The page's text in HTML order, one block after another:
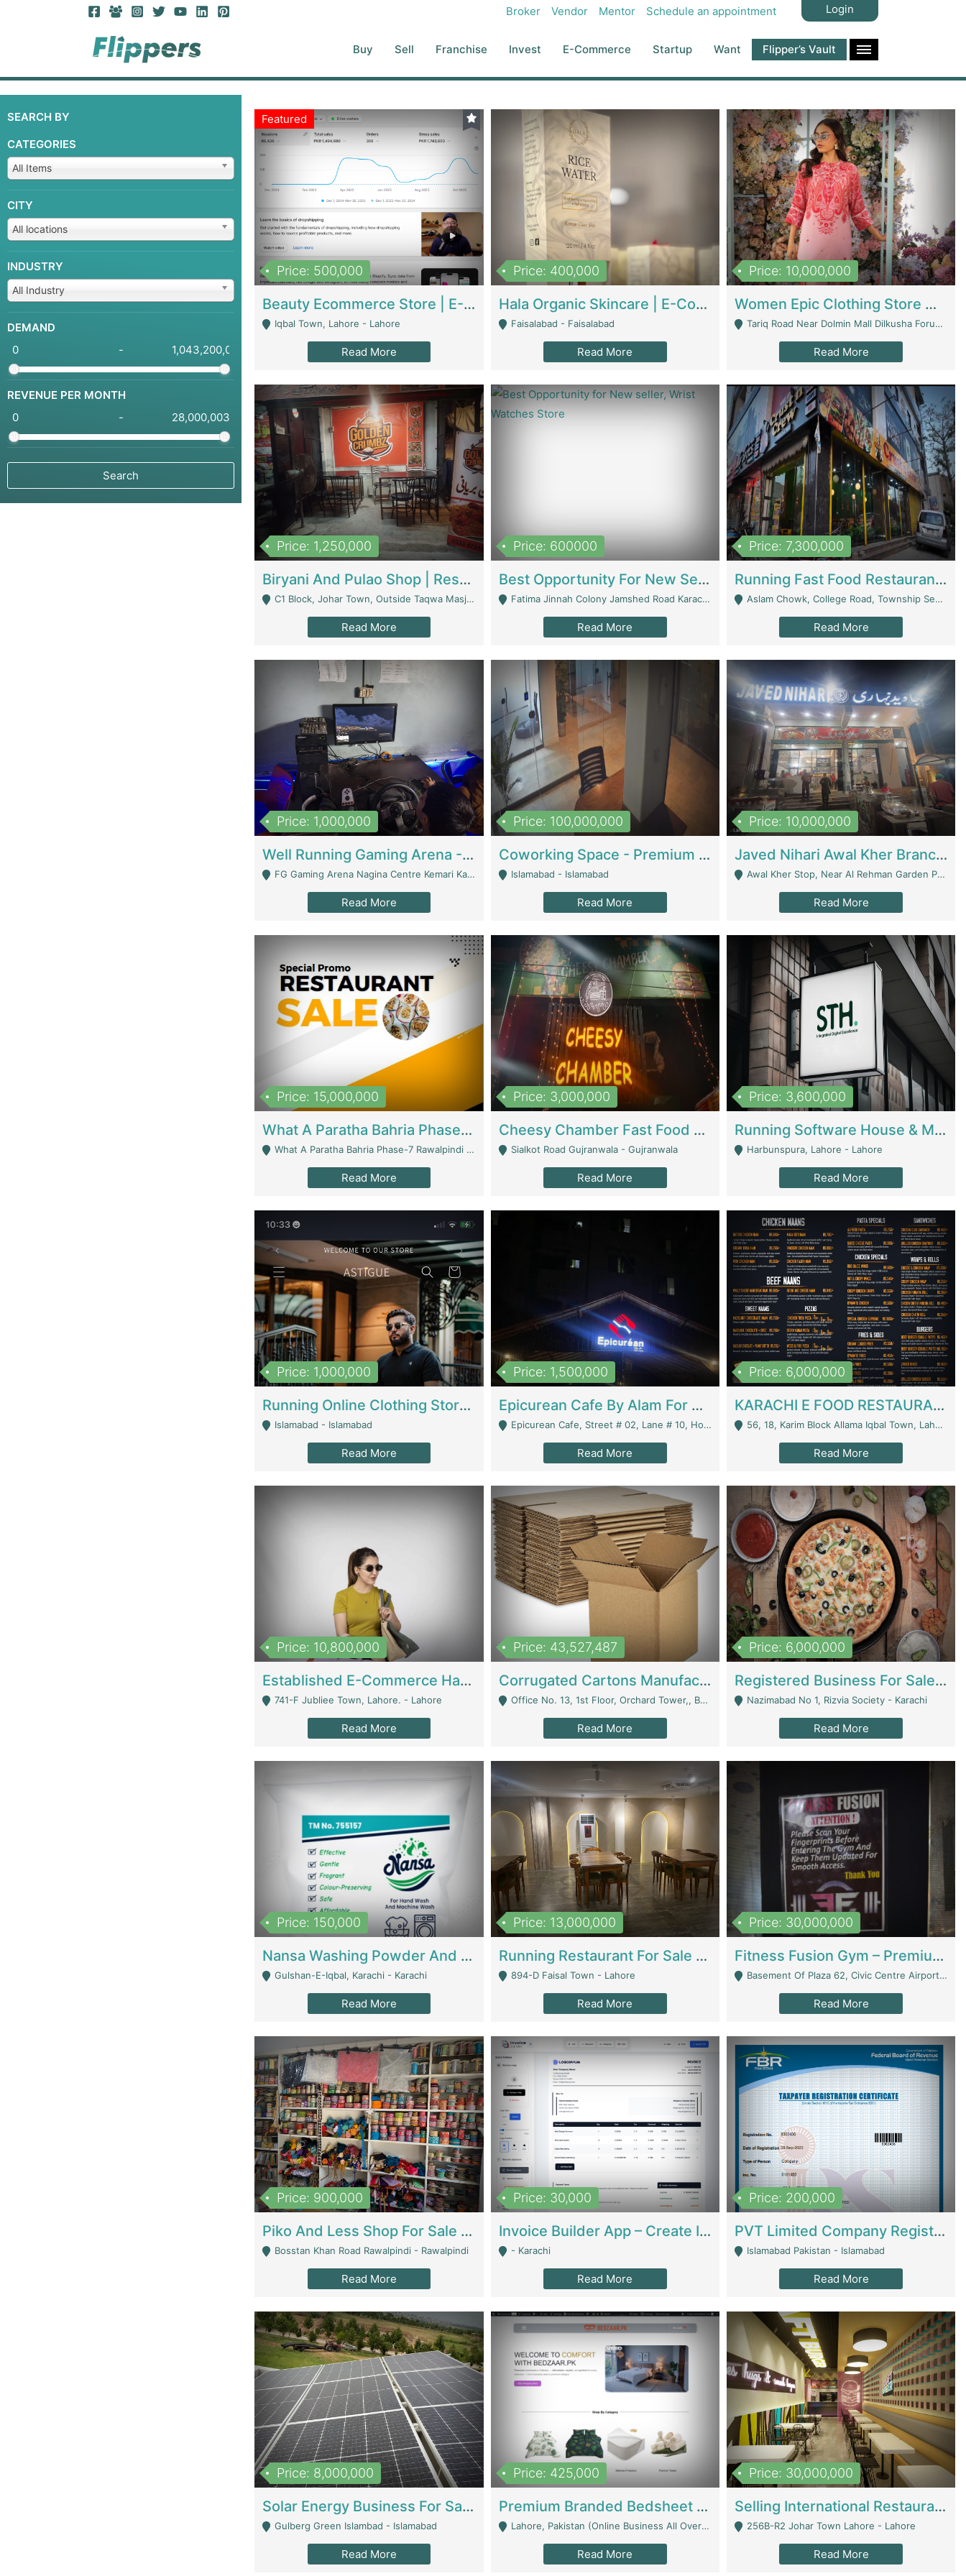
Broker Vendor Mentor Schedule an appointment Login
Buy Sell Franchise Invest E-Commerce Startup Want Flipper’s Vault
SEARCH BY
CATEGORIES
All Items
CITY
All locations
INDUSTRY
All Industry
DEMAND
-
REVENUE PER MONTH
-
Featured
Price: 500,000
Beauty Ecommerce Store | E-Commerce Platforms
Iqbal Town, Lahore - Lahore
Read More
Price: 400,000
Hala Organic Skincare | E-Commerce Platforms
Faisalabad - Faisalabad
Read More
Price: 10,000,000
Women Epic Clothing Store With Inventory | Clothing / Shoes
Tariq Road Near Dolmin Mall Dilkusha Forum 6 Floor - Karachi
Read More
Price: 1,250,000
Biryani And Pulao Shop | Restaurants
C1 Block, Johar Town, Outside Taqwa Masjid Near UMT - Lahore
Read More
Price: 600000
Best Opportunity For New Seller, Wrist Watches Store | E-Commerce Platforms
Fatima Jinnah Colony Jamshed Road Karachi - Karachi
Read More
Price: 7,300,000
Running Fast Food Restaurant Business For Sale | Restaurants
Aslam Chowk, College Road, Township Sector B1 Lahore - Lahore
Read More
Price: 1,000,000
Well Running Gaming Arena - Karachi | Gaming Zones / Snooker
FG Gaming Arena Nagina Centre Kemari Karachi - Karachi
Read More
Price: 100,000,000
Coworking Space - Premium Business Opportunity In The Heart Of Islamabad | Business Services
Islamabad - Islamabad
Read More
Price: 10,000,000
Javed Nihari Awal Kher Branch For Sell | Restaurants
Awal Kher Stop, Near Al Rehman Garden Phase 2 - Lahore
Read More
Price: 15,000,000
What A Paratha Bahria Phase-7 | Restaurants
What A Paratha Bahria Phase-7 Rawalpindi - Rawalpindi
Read More
Price: 3,000,000
Cheesy Chamber Fast Food Restaurant | Restaurants
Sialkot Road Gujranwala - Gujranwala
Read More
Price: 3,600,000
Running Software House & Marketing Agency For Sale | Digital Businesses
Harbunspura, Lahore - Lahore
Read More
Price: 1,000,000
Running Online Clothing Store | Clothing / Shoes
Islamabad - Islamabad
Read More
Price: 1,500,000
Epicurean Cafe By Alam For Sale With Complete Setup Of Fastfood And Chinese With The Smoke Of BBQ | Restaurants
Epicurean Cafe, Street # 02, Lane # 10, Hostel City, Park Road, Royal Avenue, Islamabad. - Islamabad
Read More
Price: 6,000,000
KARACHI E FOOD RESTAURANT FOR SALE | Restaurants
56, 18, Karim Block Allama Iqbal Town, Lahore, Pakistan - Lahore
Read More
Price: 10,800,000
Established E-Commerce Handbag Brand – Running And Profitable | Fashion & Apparel
741-F Jubliee Town, Lahore. - Lahore
Read More
Price: 43,527,487
Corrugated Cartons Manufacturing & Supply Business For Sale | Manufactures
Office No. 13, 1st Floor, Orchard Tower,, Bahria Orchard Lahore - Lahore
Read More
Price: 6,000,000
Registered Business For Sale Fastfood Restaurant 8 Years | Restaurants
Nazimabad No 1, Rizvia Society - Karachi
Read More
Price: 150,000
Nansa Washing Powder And Household Cleaning Supplies | Product Website
Gulshan-E-Iqbal, Karachi - Karachi
Read More
Price: 13,000,000
Running Restaurant For Sale Lahore | Restaurants
894-D Faisal Town - Lahore
Read More
Price: 30,000,000
Fitness Fusion Gym – Premium Business Opportunity In Airport Housing Society | Gyms / Fitness Centers
Basement Of Plaza 62, Civic Centre Airport Housing Society - Rawalpindi
Read More
Price: 900,000
Piko And Less Shop For Sale | Fashion & Apparel
Bosstan Khan Road Rawalpindi - Rawalpindi
Read More
Price: 30,000
Invoice Builder App – Create Invoices Easily. Pay Once, Then It Can Earn For You 24/7 With Minimal Effort. | Digital Businesses
- Karachi
Read More
Price: 200,000
PVT Limited Company Registered Since 2016 For Sale | Technical Services
Islamabad Pakistan - Islamabad
Read More
Price: 8,000,000
Solar Energy Business For Sale | Technical Services
Gulberg Green Islambad - Islamabad
Read More
Price: 425,000
Premium Branded Bedsheet E-Commerce Store For Sale – Bedzaar.pk | E-Commerce Platforms
Lahore, Pakistan (Online Business All Over Pakistan Delivery – Can Be Managed From Anywhere) - Lahore
Read More
Price: 30,000,000
Selling International Restaurant Franchise | Restaurants
256B-R2 Johar Town Lahore - Lahore
Read More